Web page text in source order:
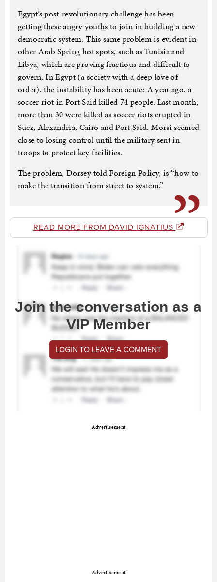
Egypt’s post-revolutionary challenge has been
getting these angry youths to join in building a new
democratic system. This same problem is evident in
other Arab Spring hot spots, such as Tunisia and
Libya, which are proving fractious and difficult to
govern. In Egypt (a society with a deep love of
order), the instability has been acute: A year ago, a
soccer riot in Port Said killed 74 people. Last month,
more than 30 were killed as soccer riots erupted in
Suez, Alexandria, Cairo and Port Said. Morsi seemed
close to losing control until the military sent in
troops to protect key facilities.
The problem, Dorsey told Foreign Policy, is “how to
make the transition from street to system.”
READ MORE FROM DAVID IGNATIUS
Join the conversation as a
VIP Member
LOGIN TO LEAVE A COMMENT
Advertisement
Advertisement